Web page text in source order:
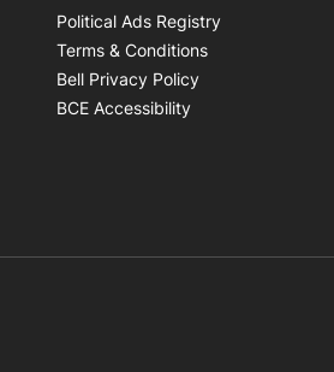
Political Ads Registry
Terms & Conditions
Bell Privacy Policy
BCE Accessibility